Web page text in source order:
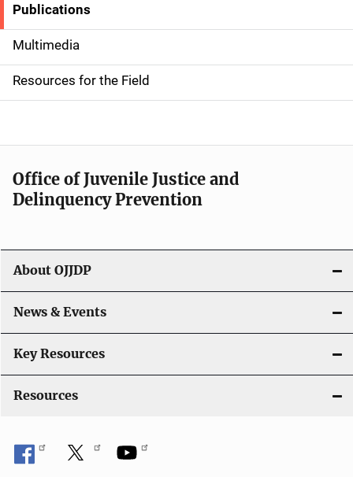
S
i
d
e
n
a
v
g
a
t
i
o
Publications
Multimedia
Resources for the Field
Office of Juvenile Justice and
Delinquency Prevention
About OJJDP
News & Events
Key Resources
Resources